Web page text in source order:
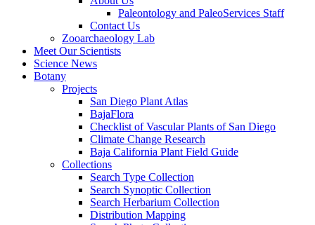
Paleontology and PaleoServices Staff
Contact Us
Zooarchaeology Lab
Meet Our Scientists
Science News
Botany
Projects
San Diego Plant Atlas
BajaFlora
Checklist of Vascular Plants of San Diego
Climate Change Research
Baja California Plant Field Guide
Collections
Search Type Collection
Search Synoptic Collection
Search Herbarium Collection
Distribution Mapping